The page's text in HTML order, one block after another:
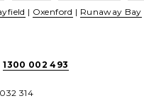
| Oxenford | Runaway Bay
1300 002 493
314